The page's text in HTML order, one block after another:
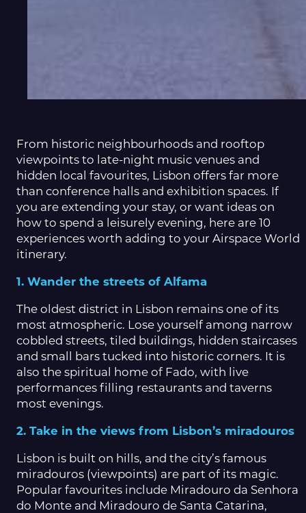
From historic neighbourhoods and rooftop
viewpoints to late-night music venues and
hidden local favourites, Lisbon offers far more
than conference halls and exhibition spaces. If
you are extending your stay, or want ideas on
how to spend a leisurely evening, here are 10
experiences worth adding to your Airspace World
itinerary.
1. Wander the streets of Alfama
The oldest district in Lisbon remains one of its
most atmospheric. Lose yourself among narrow
cobbled streets, tiled buildings, hidden staircases
and small bars tucked into historic corners. It is
also the spiritual home of Fado, with live
performances filling restaurants and taverns
most evenings.
2. Take in the views from Lisbon’s miradouros
Lisbon is built on hills, and the city’s famous
miradouros (viewpoints) are part of its magic.
Popular favourites include Miradouro da Senhora
do Monte and Miradouro de Santa Catarina,